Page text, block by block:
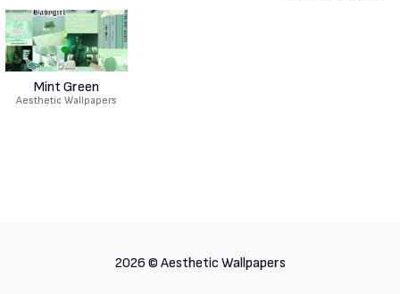
Mint Green
Aesthetic Wallpapers
2026 © Aesthetic Wallpapers